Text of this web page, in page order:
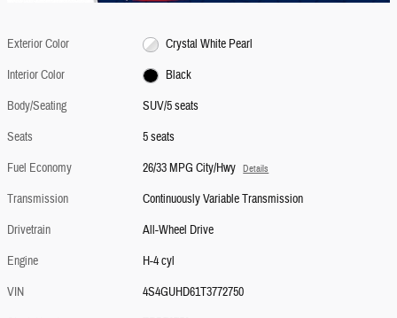
Exterior Color
Crystal White Pearl
Interior Color
Black
Body/Seating
SUV/5 seats
Seats
5 seats
Fuel Economy
26/33 MPG City/Hwy Details
Transmission
Continuously Variable Transmission
Drivetrain
All-Wheel Drive
Engine
H-4 cyl
VIN
4S4GUHD61T3772750